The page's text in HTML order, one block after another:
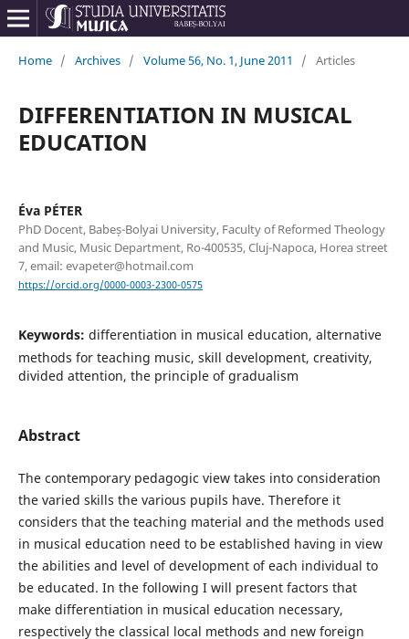
Home / Archives / Volume 56, No. 1, June 2011 / Articles
DIFFERENTIATION IN MUSICAL
EDUCATION
Éva PÉTER
PhD Docent, Babeș-Bolyai University, Faculty of Reformed Theology
and Music, Music Department, Ro-400535, Cluj-Napoca, Horea street
7, email: evapeter@hotmail.com
https://orcid.org/0000-0003-2300-0575
Keywords: differentiation in musical education, alternative
methods for teaching music, skill development, creativity,
divided attention, the principle of gradualism
Abstract
The contemporary pedagogic view takes into consideration
the varied skills the various pupils have. Therefore it
considers that the teaching material and the methods used
in musical education need to be established having in view
the abilities and level of development of each individual to
be educated. In the following I will present factors that
make differentiation in musical education necessary,
respectively the classical local methods and new foreign